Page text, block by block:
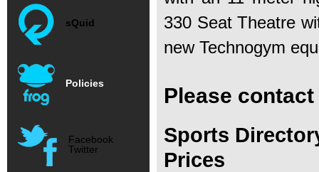
sQuid
Policies
Facebook
Twitter
330 Seat Theatre
new Technogym
Please
Sports
Prices